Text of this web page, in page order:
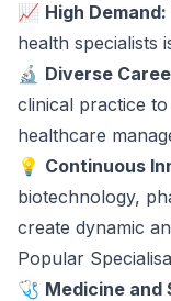
📈 High Demand:
health specialists
🔬 Diverse
clinical practice
healthcare
💡 Continuous
biotechnology,
create dynamic
Popular
🩺 Medicine and